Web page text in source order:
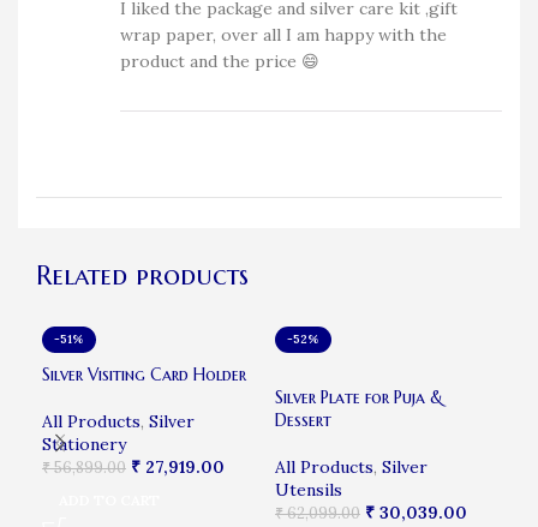
I liked the package and silver care kit ,gift
wrap paper, over all I am happy with the
product and the price 😄
Related products
-51%
Silver Visiting Card Holder
All Products, Silver
Stationery
₹56,899.00 ₹ 27,919.00
-52%
Silver Plate for Puja &
Dessert
All Products, Silver
Utensils
₹62,099.00 ₹ 30,039.00